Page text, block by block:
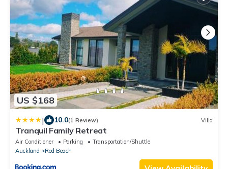
US $168
| 10.0(1 Review) Villa
Tranquil Family Retreat
Air Conditioner Parking
Transportation/Shuttle
Auckland
Red Beach